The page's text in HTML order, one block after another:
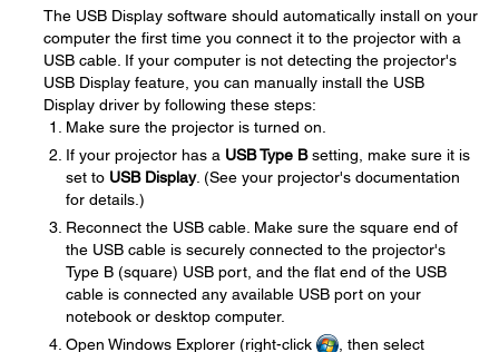
The USB Display software should automatically install on your
computer the first time you connect it to the projector with a
USB cable. If your computer is not detecting the projector's
USB Display feature, you can manually install the USB
Display driver by following these steps:
Make sure the projector is turned on.
If your projector has a USB Type Bsetting, make sure it is
set to USB Display. (See your projector's documentation
for details.)
Reconnect the USB cable. Make sure the square end of
the USB cable is securely connected to the projector's
Type B (square) USB port, and the flat end of the USB
cable is connected any available USB port on your
notebook or desktop computer.
Open Windows Explorer (right-click
, then select